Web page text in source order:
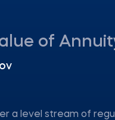
of
a level stream of